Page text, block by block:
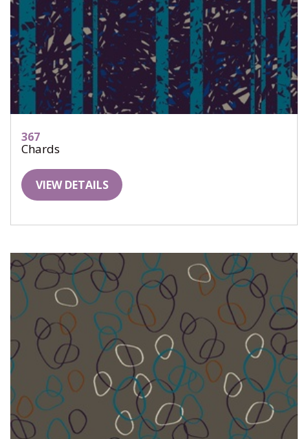
367
Chards
VIEW DETAILS